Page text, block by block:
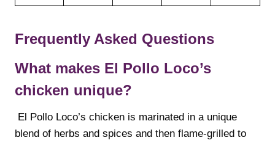
Frequently Asked Questions
What makes El Pollo Loco’s
chicken unique?
El Pollo Loco’s chicken is marinated in a unique
blend of herbs and spices and then flame-grilled to